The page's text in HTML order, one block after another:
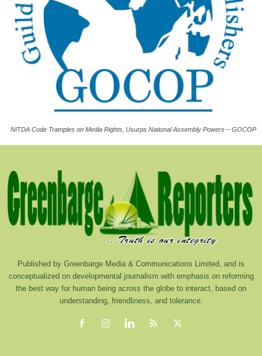
NITDA Code Tramples on Media Rights, Usurps National Assembly Powers – GOCOP
Published by Greenbarge Media & Communications Limited, and is
conceptualized on developmental journalism with emphasis on reforming
the best way for human being across the globe to interact, based on
understanding, friendliness, and tolerance.